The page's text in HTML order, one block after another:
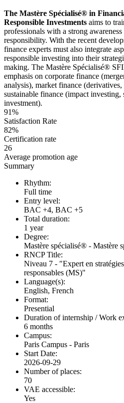
The Mastère Spécialisé® in
Responsible Investments aims to
professionals with a strong
responsibility. With the recent
finance experts must also integrate
responsible investing into their
making. The Mastère Spécialisé®
emphasis on corporate finance
analysis), market finance
sustainable finance (impact investing,
investment).
91%
Satisfaction Rate
82%
Certification rate
26
Average promotion age
Summary
Rhythm:
Full time
Entry level:
BAC +4, BAC +5
Total duration:
1 year
Degree:
Mastère spécialisé® - Mastère
RNCP Title:
Niveau 7 - "Expert en
responsables (MS)"
Language(s):
English, French
Format:
Presential
Duration of internship / Work
6 months
Campus:
Paris Campus - Paris
Start Date:
2026-09-29
Number of places:
70
VAE accessible:
Yes